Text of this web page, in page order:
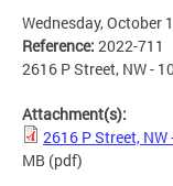
Wednesday, October
Reference: 2022-711
2616 P Street, NW -
Attachment(s):
2616 P Street,
MB (pdf)